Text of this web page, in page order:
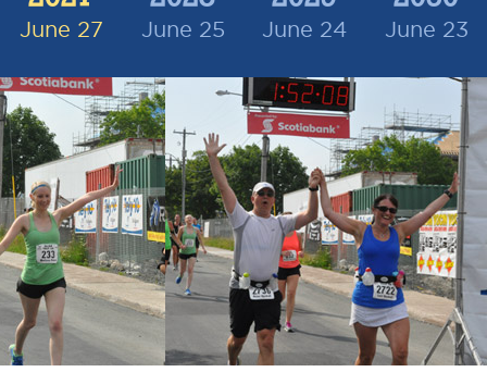
June 27 June 25 June 24 June 23